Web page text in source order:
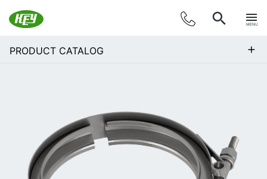
MENU
PRODUCT CATALOG +